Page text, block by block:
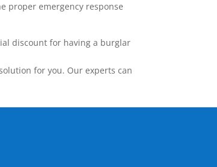
proper emergency response
discount for having a burglar
for you. Our experts can